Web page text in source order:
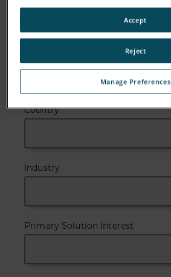
Country
Industry
Primary Solution Interest
Manage Preferences
Reject
Accept